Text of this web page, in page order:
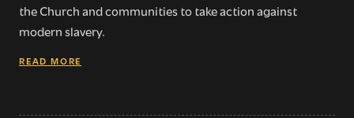
the Church and communities to take action against
modern slavery.
READ MORE